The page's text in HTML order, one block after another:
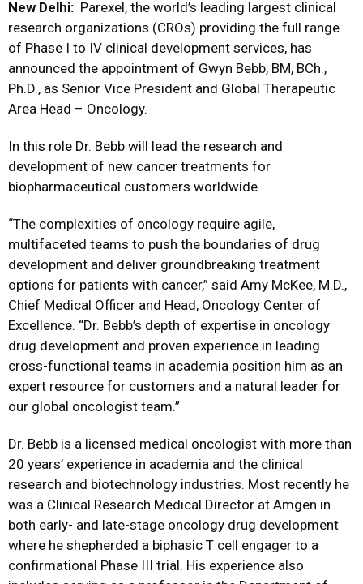
New Delhi: Parexel, the world’s leading largest clinical
research organizations (CROs) providing the full range
of Phase I to IV clinical development services, has
announced the appointment of Gwyn Bebb, BM, BCh.,
Ph.D., as Senior Vice President and Global Therapeutic
Area Head – Oncology.
In this role Dr. Bebb will lead the research and
development of new cancer treatments for
biopharmaceutical customers worldwide.
“The complexities of oncology require agile,
multifaceted teams to push the boundaries of drug
development and deliver groundbreaking treatment
options for patients with cancer,” said Amy McKee, M.D.,
Chief Medical Officer and Head, Oncology Center of
Excellence. “Dr. Bebb’s depth of expertise in oncology
drug development and proven experience in leading
cross-functional teams in academia position him as an
expert resource for customers and a natural leader for
our global oncologist team.”
Dr. Bebb is a licensed medical oncologist with more than
20 years’ experience in academia and the clinical
research and biotechnology industries. Most recently he
was a Clinical Research Medical Director at Amgen in
both early- and late-stage oncology drug development
where he shepherded a biphasic T cell engager to a
confirmational Phase III trial. His experience also